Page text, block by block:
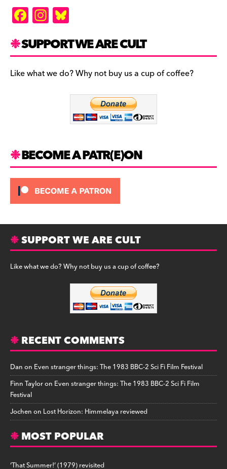
F
a
c
e
b
In
st
a
gr
a
es
k
y
SUPPORT WE ARE CULT
Like what we do? Why not buy us a cup of coffee?
BECOME A PATR(E)ON
SUPPORT WE ARE CULT
Like what we do? Why not buy us a cup of coffee?
RECENT COMMENTS
Danon Even stranger things: The 1983 BBC-2 Sci Fi Film Festival
Finn Tayloron Even stranger things: The 1983 BBC-2 Sci Fi Film
Festival
Jochenon Lost Horizon: Himmelaya reviewed
MOST POPULAR
‘That Summer!’ (1979) revisited